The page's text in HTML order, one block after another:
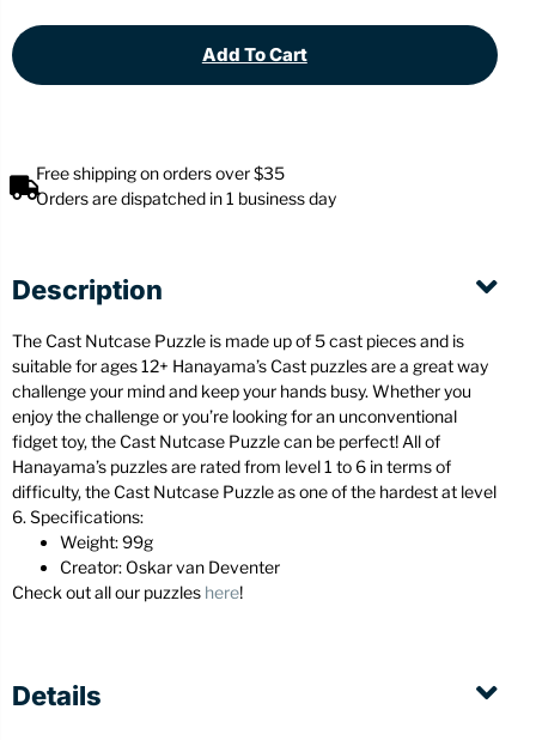
Add To Cart
Free shipping on orders over $35
Orders are dispatched in 1 business day
Description
The Cast Nutcase Puzzle is made up of 5 cast pieces and is
suitable for ages 12+ Hanayama’s Cast puzzles are a great way
challenge your mind and keep your hands busy. Whether you
enjoy the challenge or you’re looking for an unconventional
fidget toy, the Cast Nutcase Puzzle can be perfect! All of
Hanayama’s puzzles are rated from level 1 to 6 in terms of
difficulty, the Cast Nutcase Puzzle as one of the hardest at level
6. Specifications:
Weight: 99g
Creator: Oskar van Deventer
Check out all our puzzles here!
Details